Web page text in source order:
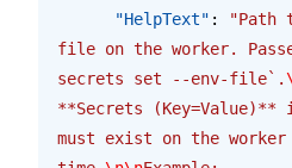
      "HelpText"
:
"Path
file on the worker.
secrets set --env-file`.
**Secrets
must exist on the